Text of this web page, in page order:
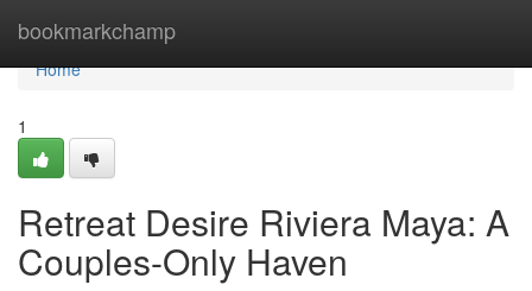
bookmarkchamp
Home
Home
1
Retreat Desire Riviera Maya: A
Couples-Only Haven